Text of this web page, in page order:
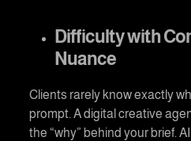
Difficulty with
Nuance
Clients rarely know exactly
prompt. Adigital creative
the “why” behind your brief.